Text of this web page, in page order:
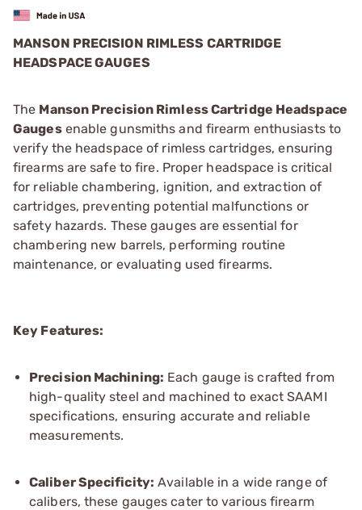
MANSON PRECISION RIMLESS CARTRIDGE
HEADSPACE GAUGES
The Manson Precision Rimless Cartridge Headspace
Gaugesenable gunsmiths and firearm enthusiasts to
verify the headspace of rimless cartridges, ensuring
firearms are safe to fire. Proper headspace is critical
for reliable chambering, ignition, and extraction of
cartridges, preventing potential malfunctions or
safety hazards. These gauges are essential for
chambering new barrels, performing routine
maintenance, or evaluating used firearms.
Key Features:
Precision Machining: Each gauge is crafted from
high-quality steel and machined to exact SAAMI
specifications, ensuring accurate and reliable
measurements.
Caliber Specificity: Available in a wide range of
calibers, these gauges cater to various firearm